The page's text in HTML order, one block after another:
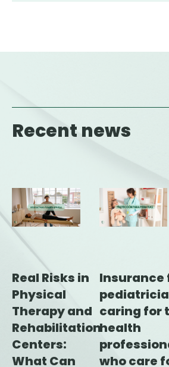
Recent news
Real Risks in
Physical
Therapy and
Rehabilitation
Centers:
What Can
Insurance
caring for
health
who care